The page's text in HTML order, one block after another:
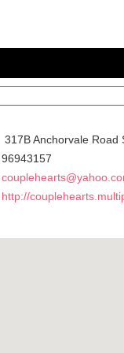
317B Anchorvale Road
96943157
http://